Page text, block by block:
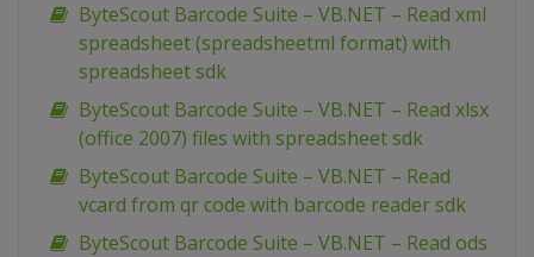
ByteScout Barcode Suite – VB.NET – Read xml
spreadsheet (spreadsheetml format) with
spreadsheet sdk
ByteScout Barcode Suite – VB.NET – Read xlsx
(office 2007) files with spreadsheet sdk
ByteScout Barcode Suite – VB.NET – Read
vcard from qr code with barcode reader sdk
ByteScout Barcode Suite – VB.NET – Read ods